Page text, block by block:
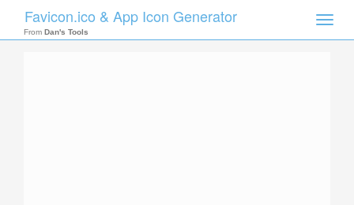
Toggle
Favicon.ico & App Icon Generator
From Dan's Tools